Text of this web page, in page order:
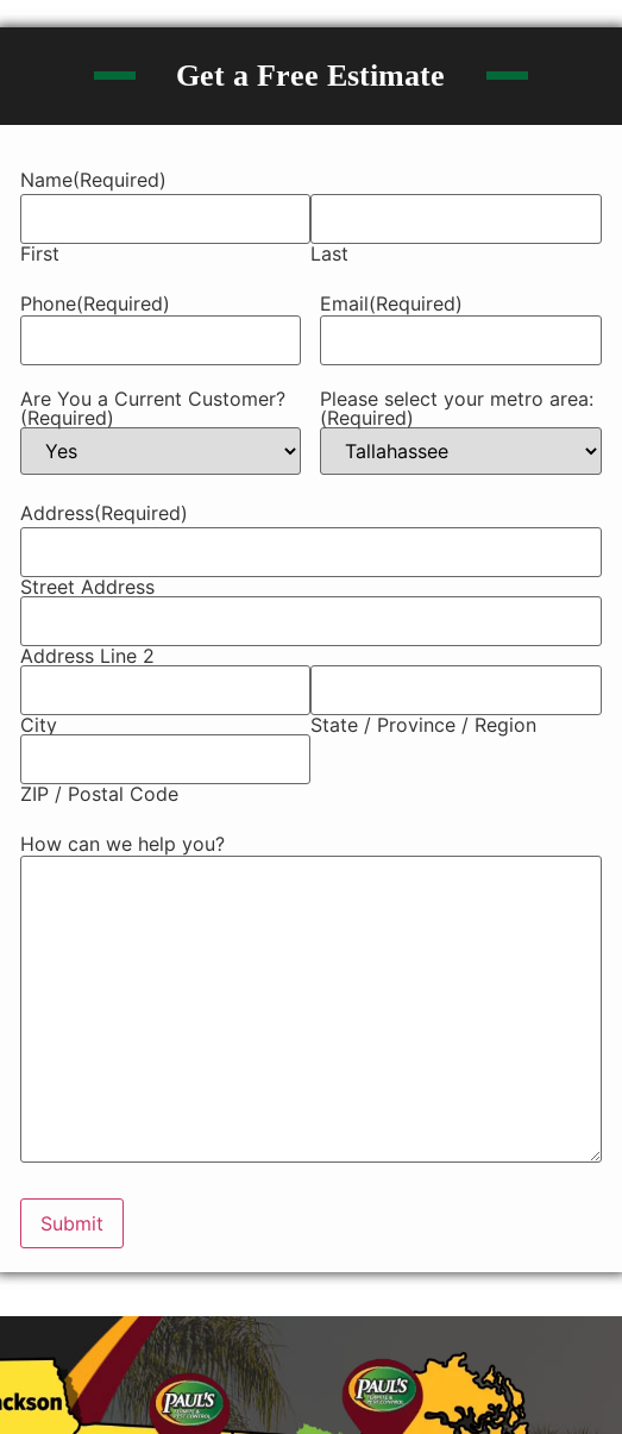
Get a Free Estimate
Name(Required)
First Last
Phone(Required) Email(Required)
Are You a Current Customer?
(Required)
Please select your metro area:
(Required)
Address(Required)
Street Address
Address Line 2
City State / Province / Region
ZIP / Postal Code
How can we help you?